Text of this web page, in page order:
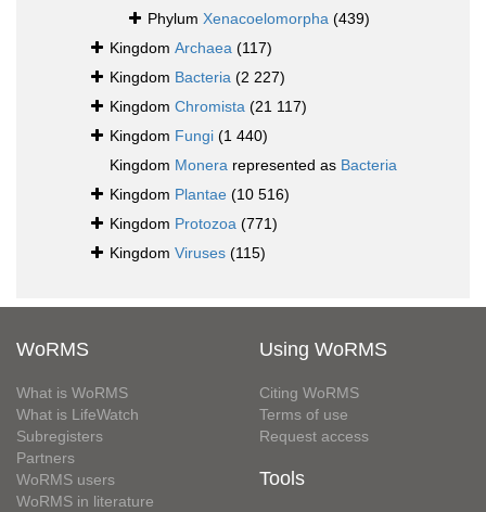
Phylum Xenacoelomorpha (439)
Kingdom Archaea (117)
Kingdom Bacteria (2 227)
Kingdom Chromista (21 117)
Kingdom Fungi (1 440)
Kingdom Monera represented as Bacteria
Kingdom Plantae (10 516)
Kingdom Protozoa (771)
Kingdom Viruses (115)
WoRMS
What is WoRMS
What is LifeWatch
Subregisters
Partners
WoRMS users
WoRMS in literature
Using WoRMS
Citing WoRMS
Terms of use
Request access
Tools